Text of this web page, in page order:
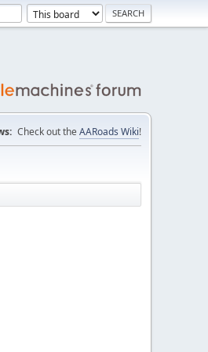
Check out the AARoads Wiki!